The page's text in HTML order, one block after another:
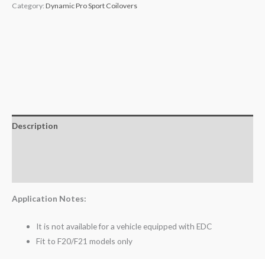
Category: Dynamic Pro Sport Coilovers
Description
Application Notes:
It is not available for a vehicle equipped with EDC
Fit to F20/F21 models only